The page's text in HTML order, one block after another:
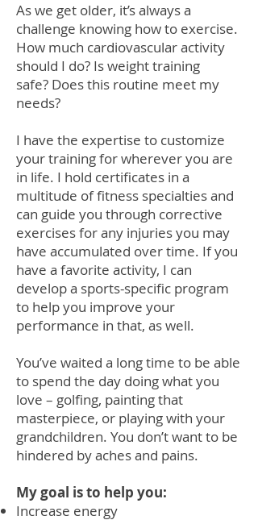
As we get older, it’s always a
challenge knowing how to exercise.
How much cardiovascular activity
should I do? Is weight training
safe? Does this routine meet my
needs?
I have the expertise to customize
your training for wherever you are
in life. I hold certificates in a
multitude of fitness specialties and
can guide you through corrective
exercises for any injuries you may
have accumulated over time. If you
have a favorite activity, I can
develop a sports-specific program
to help you improve your
performance in that, as well.
You’ve waited a long time to be able
to spend the day doing what you
love – golfing, painting that
masterpiece, or playing with your
grandchildren. You don’t want to be
hindered by aches and pains.
My goal is to help you:
Increase energy